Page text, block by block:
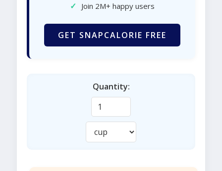
✓ Join 2M+ happy users
GET SNAPCALORIE FREE
Quantity: